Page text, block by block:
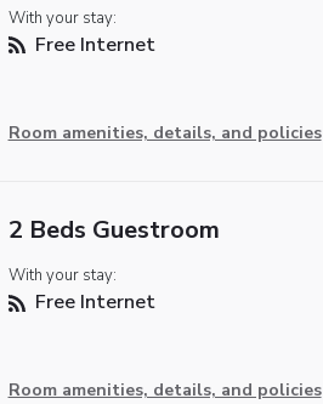
With your stay:
Free Internet
Room amenities, details, and policies
2 Beds Guestroom
With your stay:
Free Internet
Room amenities, details, and policies